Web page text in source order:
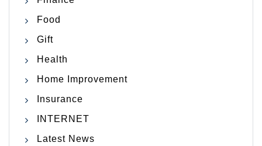
Food
Gift
Health
Home Improvement
Insurance
INTERNET
Latest News